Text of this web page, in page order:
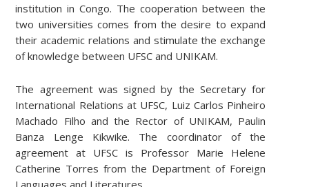
institution in Congo. The cooperation between the
two universities comes from the desire to expand
their academic relations and stimulate the exchange
of knowledge between UFSC and UNIKAM.
The agreement was signed by the Secretary for
International Relations at UFSC, Luiz Carlos Pinheiro
Machado Filho and the Rector of UNIKAM, Paulin
Banza Lenge Kikwike. The coordinator of the
agreement at UFSC is Professor Marie Helene
Catherine Torres from the Department of Foreign
Languages and Literatures.